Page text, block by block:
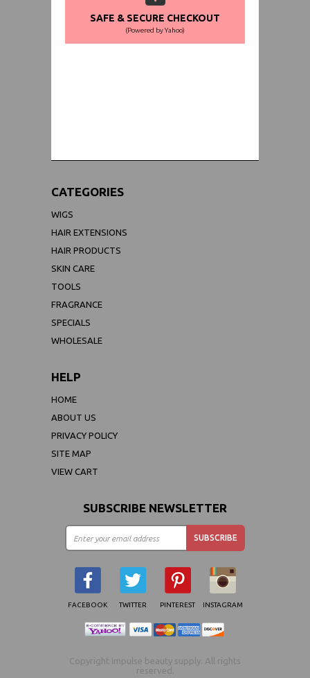
SAFE & SECURE CHECKOUT
(Powered by Yahoo)
CATEGORIES
WIGS
HAIR EXTENSIONS
HAIR PRODUCTS
SKIN CARE
TOOLS
FRAGRANCE
SPECIALS
WHOLESALE
HELP
HOME
ABOUT US
PRIVACY POLICY
SITE MAP
VIEW CART
SUBSCRIBE NEWSLETTER
FACEBOOK TWITTER PINTEREST INSTAGRAM
Copyright Impulse beauty supply. All rights
reserved.